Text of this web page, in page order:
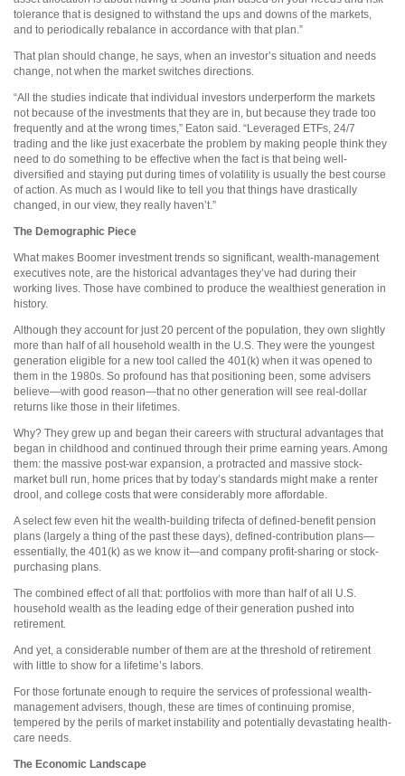
tolerance that is designed to withstand the ups and downs of the markets,
and to periodically rebalance in accordance with that plan.”
That plan should change, he says, when an investor’s situation and needs
change, not when the market switches directions.
“All the studies indicate that individual investors underperform the markets
not because of the investments that they are in, but because they trade too
frequently and at the wrong times,” Eaton said. “Leveraged ETFs, 24/7
trading and the like just exacerbate the problem by making people think they
need to do something to be effective when the fact is that being well-
diversified and staying put during times of volatility is usually the best course
of action. As much as I would like to tell you that things have drastically
changed, in our view, they really haven’t.”
The Demographic Piece
What makes Boomer investment trends so significant, wealth-management
executives note, are the historical advantages they’ve had during their
working lives. Those have combined to produce the wealthiest generation in
history.
Although they account for just 20 percent of the population, they own slightly
more than half of all household wealth in the U.S. They were the youngest
generation eligible for a new tool called the 401(k) when it was opened to
them in the 1980s. So profound has that positioning been, some advisers
believe—with good reason—that no other generation will see real-dollar
returns like those in their lifetimes.
Why? They grew up and began their careers with structural advantages that
began in childhood and continued through their prime earning years. Among
them: the massive post-war expansion, a protracted and massive stock-
market bull run, home prices that by today’s standards might make a renter
drool, and college costs that were considerably more affordable.
A select few even hit the wealth-building trifecta of defined-benefit pension
plans (largely a thing of the past these days), defined-contribution plans—
essentially, the 401(k) as we know it—and company profit-sharing or stock-
purchasing plans.
The combined effect of all that: portfolios with more than half of all U.S.
household wealth as the leading edge of their generation pushed into
retirement.
And yet, a considerable number of them are at the threshold of retirement
with little to show for a lifetime’s labors.
For those fortunate enough to require the services of professional wealth-
management advisers, though, these are times of continuing promise,
tempered by the perils of market instability and potentially devastating health-
care needs.
The Economic Landscape